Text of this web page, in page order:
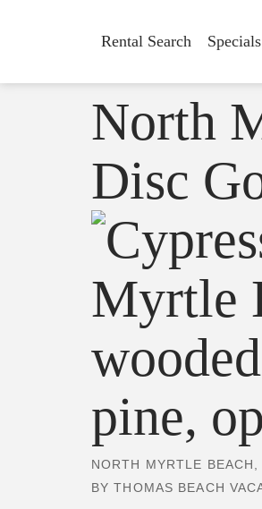
Rental Search Specials
North
Disc
NORTH MYRTLE
BY THOMAS BEACH